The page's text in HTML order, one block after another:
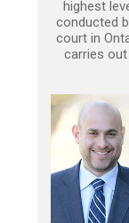
highest
conducted
court in
carries